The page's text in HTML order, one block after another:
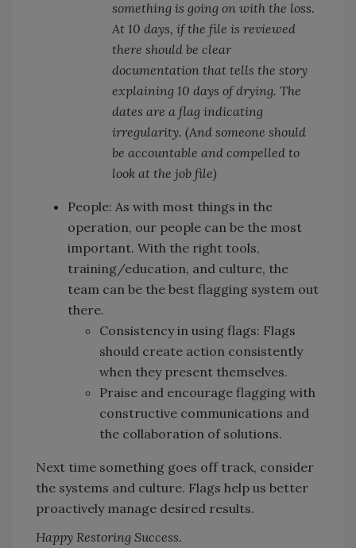
something is going on with the loss.
At 10 days, if the file is reviewed
there should be clear
documentation that tells the story
explaining 10 days of drying. The
dates are a flag indicating
irregularity. (And someone should
be accountable and compelled to
look at the job file)
People: As with most things in the
operation, our people can be the most
important. With the right tools,
training/education, and culture, the
team can be the best flagging system out
there.
Consistency in using flags: Flags
should create action consistently
when they present themselves.
Praise and encourage flagging with
constructive communications and
the collaboration of solutions.
Next time something goes off track, consider
the systems and culture. Flags help us better
proactively manage desired results.
Happy Restoring Success.